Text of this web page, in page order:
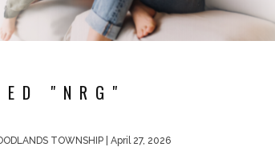
"NRG"
TOWNSHIP | April 27, 2026